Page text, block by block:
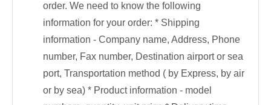
order. We need to know the following
information for your order: * Shipping
information - Company name, Address, Phone
number, Fax number, Destination airport or sea
port, Transportation method ( by Express, by air
or by sea) * Product information - model